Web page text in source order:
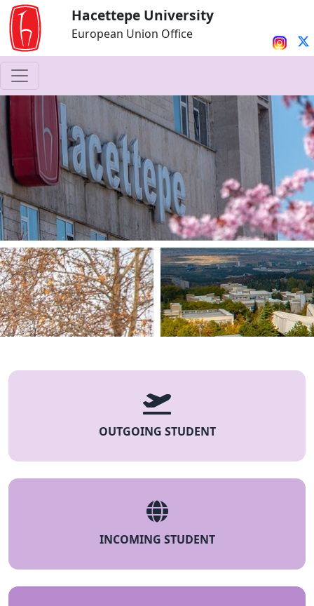
Hacettepe University
European Union Office
OUTGOING STUDENT
INCOMING STUDENT